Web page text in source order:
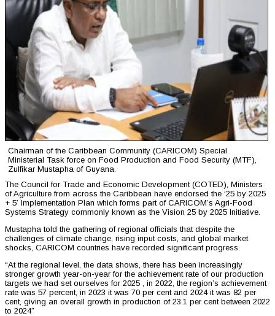
Chairman of the Caribbean Community (CARICOM) Special
Ministerial Task force on Food Production and Food Security (MTF),
Zulfikar Mustapha of Guyana.
The Council for Trade and Economic Development (COTED), Ministers
of Agriculture from across the Caribbean have endorsed the ‘25 by 2025
+ 5’ Implementation Plan which forms part of CARICOM’s Agri-Food
Systems Strategy commonly known as the Vision 25 by 2025 Initiative.
Mustapha told the gathering of regional officials that despite the
challenges of climate change, rising input costs, and global market
shocks, CARICOM countries have recorded significant progress.
“At the regional level, the data shows, there has been increasingly
stronger growth year-on-year for the achievement rate of our production
targets we had set ourselves for 2025 , in 2022, the region’s achievement
rate was 57 percent, in 2023 it was 70 per cent and 2024 it was 82 per
cent, giving an overall growth in production of 23.1 per cent between 2022
to 2024”